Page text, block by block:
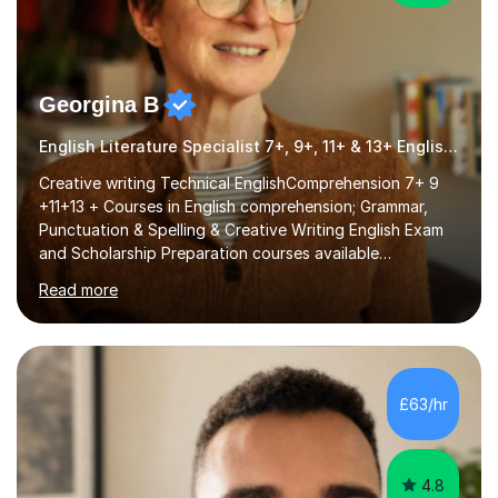
Georgina B
English Literature Specialist 7+, 9+, 11+ & 13+ English Entrance
Creative writing Technical EnglishComprehension 7+ 9
+11+13 + Courses in English comprehension; Grammar,
Punctuation & Spelling & Creative Writing English Exam
and Scholarship Preparation courses available
throughout the academic year. My approaches to
tutoring Allowing regular and timely practice:Adequate
preparation time plays a unique role in 7 - 13 plus
preparation. Planning regular well paced lessons,
beginning with the teaching of foundational core skills
and fostering deeper learning,is far better for your
child. By planning and investing in time, with regular
practise, your child will feel...
Read more
£63/hr
4.8